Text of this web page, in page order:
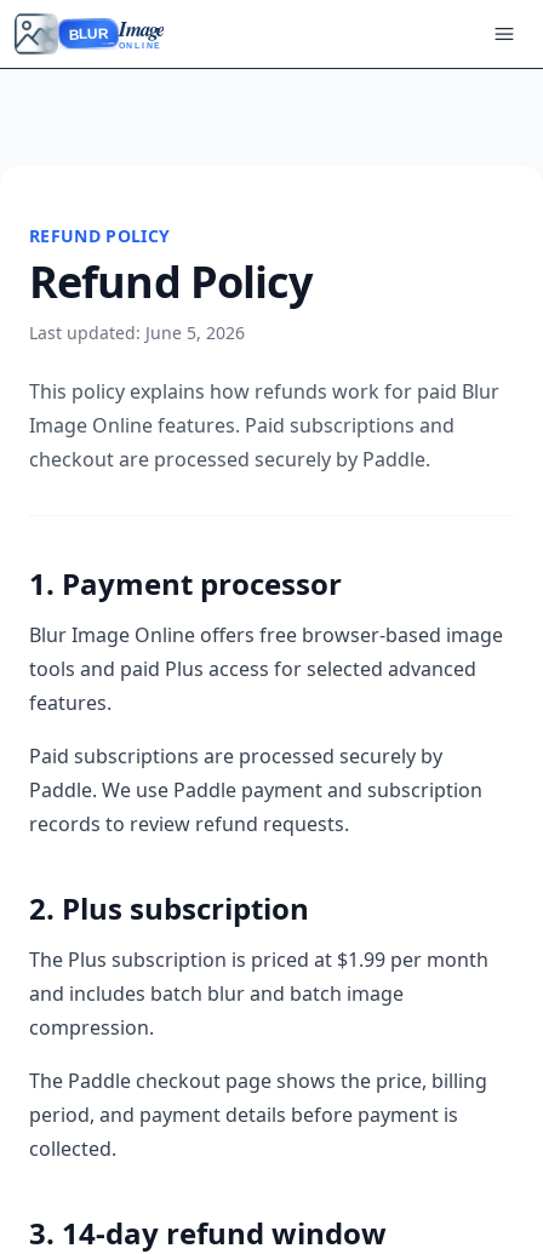
BLUR Image
ONLINE
REFUND POLICY
Refund Policy
Last updated: June 5, 2026
This policy explains how refunds work for paid Blur
Image Online features. Paid subscriptions and
checkout are processed securely by Paddle.
1. Payment processor
Blur Image Online offers free browser-based image
tools and paid Plus access for selected advanced
features.
Paid subscriptions are processed securely by
Paddle. We use Paddle payment and subscription
records to review refund requests.
2. Plus subscription
The Plus subscription is priced at $1.99 per month
and includes batch blur and batch image
compression.
The Paddle checkout page shows the price, billing
period, and payment details before payment is
collected.
3. 14-day refund window